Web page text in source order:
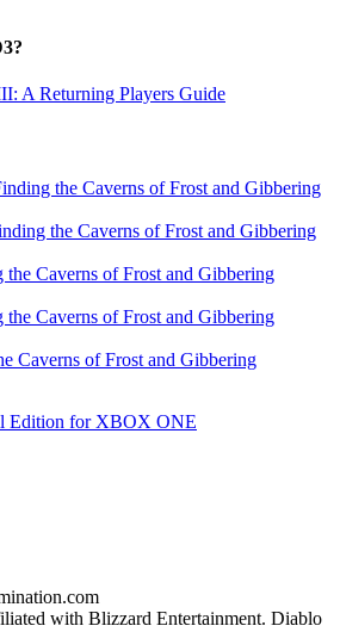
A Returning Players Guide
the Caverns of Frost and Gibbering
the Caverns of Frost and Gibbering
the Caverns of Frost and Gibbering
the Caverns of Frost and Gibbering
Caverns of Frost and Gibbering
with Blizzard Entertainment. Diablo